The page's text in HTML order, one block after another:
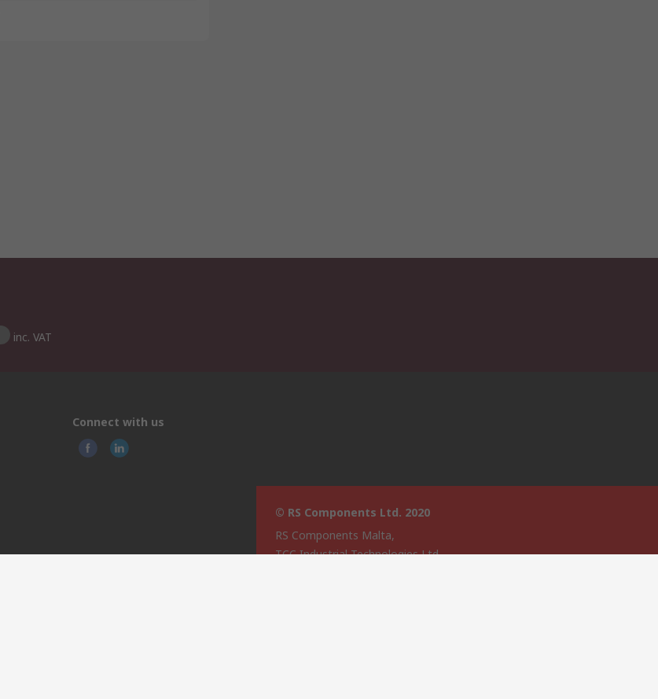
inc. VAT
Connect with us
© RS Components Ltd. 2020
RS Components Malta,
TCC Industrial Technologies Ltd.,